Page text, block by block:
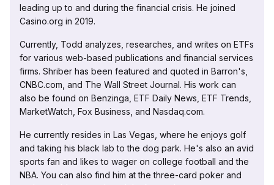
leading up to and during the financial crisis. He joined
Casino.org in 2019.
Currently, Todd analyzes, researches, and writes on ETFs
for various web-based publications and financial services
firms. Shriber has been featured and quoted in Barron's,
CNBC.com, and The Wall Street Journal. His work can
also be found on Benzinga, ETF Daily News, ETF Trends,
MarketWatch, Fox Business, and Nasdaq.com.
He currently resides in Las Vegas, where he enjoys golf
and taking his black lab to the dog park. He's also an avid
sports fan and likes to wager on college football and the
NBA. You can also find him at the three-card poker and